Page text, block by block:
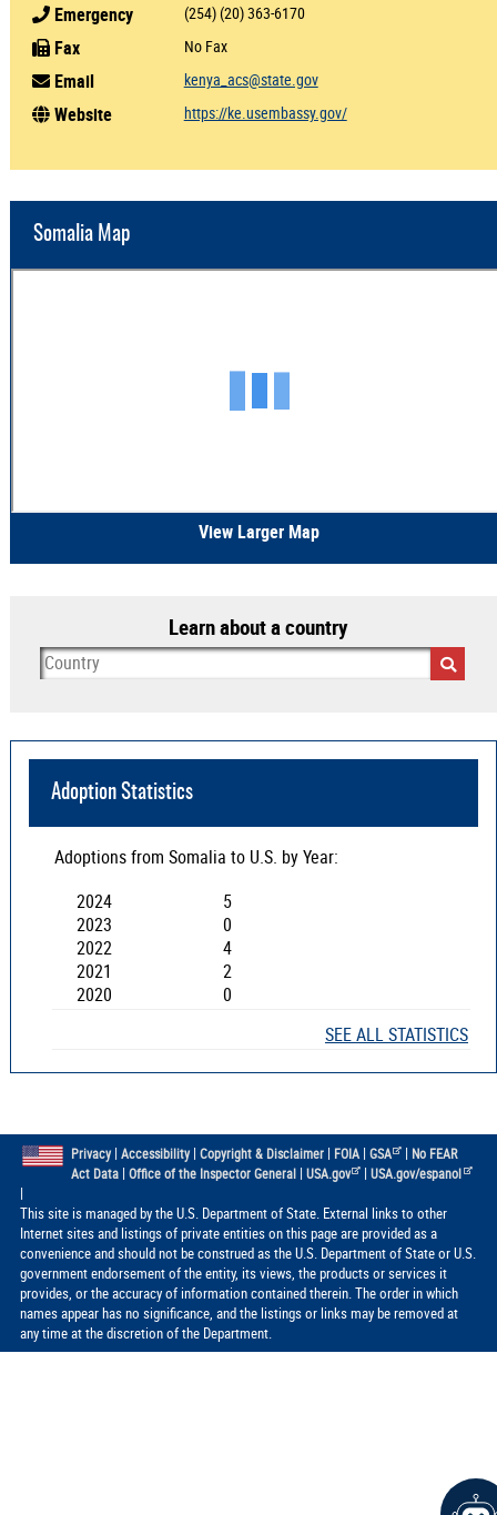
Emergency (254) (20) 363-6170
Fax No Fax
Email kenya_acs@state.gov
Website https://ke.usembassy.gov/
Somalia Map
View Larger Map
Learn about a country
Adoption Statistics
Adoptions from Somalia to U.S. by Year:
2024
5
2023
0
2022
4
2021
2
2020
0
SEE ALL STATISTICS
Privacy| Accessibility| Copyright & Disclaimer| FOIA| GSA | No FEAR
Act Data| Office of the Inspector General| USA.gov |USA.gov/espanol
|
This site is managed by the U.S. Department of State. External links to other
Internet sites and listings of private entities on this page are provided as a
convenience and should not be construed as the U.S. Department of State or U.S.
government endorsement of the entity, its views, the products or services it
provides, or the accuracy of information contained therein. The order in which
names appear has no significance, and the listings or links may be removed at
any time at the discretion of the Department.